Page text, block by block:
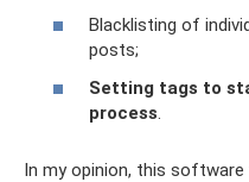
Blacklisting of
posts;
Setting tags to
process.
In my opinion, this